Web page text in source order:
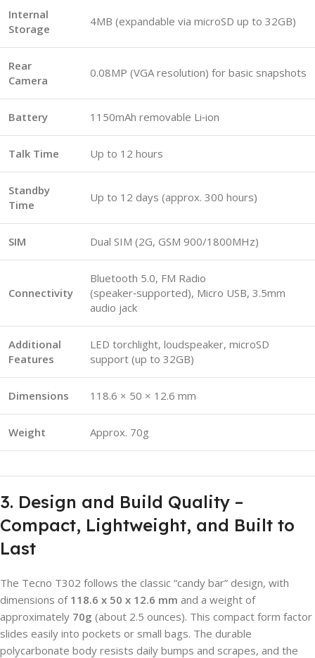
Internal
Storage
4MB (expandable via microSD up to 32GB)
Rear
Camera
0.08MP (VGA resolution) for basic snapshots
Battery 1150mAh removable Li‑ion
Talk Time Up to 12 hours
Standby
Time
Up to 12 days (approx. 300 hours)
SIM Dual SIM (2G, GSM 900/1800MHz)
Connectivity
Bluetooth 5.0, FM Radio
(speaker‑supported), Micro USB, 3.5mm
audio jack
Additional
Features
LED torchlight, loudspeaker, microSD
support (up to 32GB)
Dimensions 118.6 × 50 × 12.6 mm
Weight Approx. 70g
3. Design and Build Quality –
Compact, Lightweight, and Built to
Last
The Tecno T302 follows the classic “candy bar” design, with
dimensions of 118.6 x 50 x 12.6 mm and a weight of
approximately 70g (about 2.5 ounces). This compact form factor
slides easily into pockets or small bags. The durable
polycarbonate body resists daily bumps and scrapes, and the